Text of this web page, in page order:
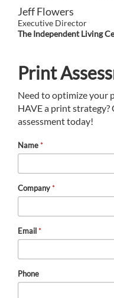
Jeff Flowers
Executive Director
The Independent Living
Print
Need to optimize your
HAVE a print
assessment today!
Name*
Company*
Email*
Phone